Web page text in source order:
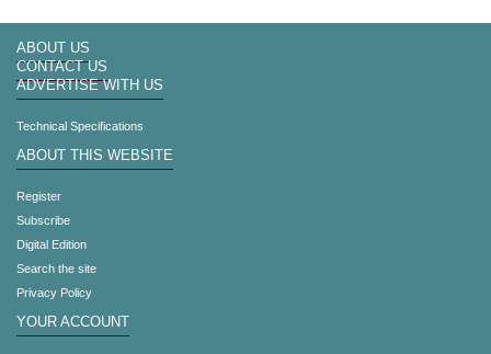
ABOUT US
CONTACT US
ADVERTISE WITH US
Technical Specifications
ABOUT THIS WEBSITE
Register
Subscribe
Digital Edition
Search the site
Privacy Policy
YOUR ACCOUNT